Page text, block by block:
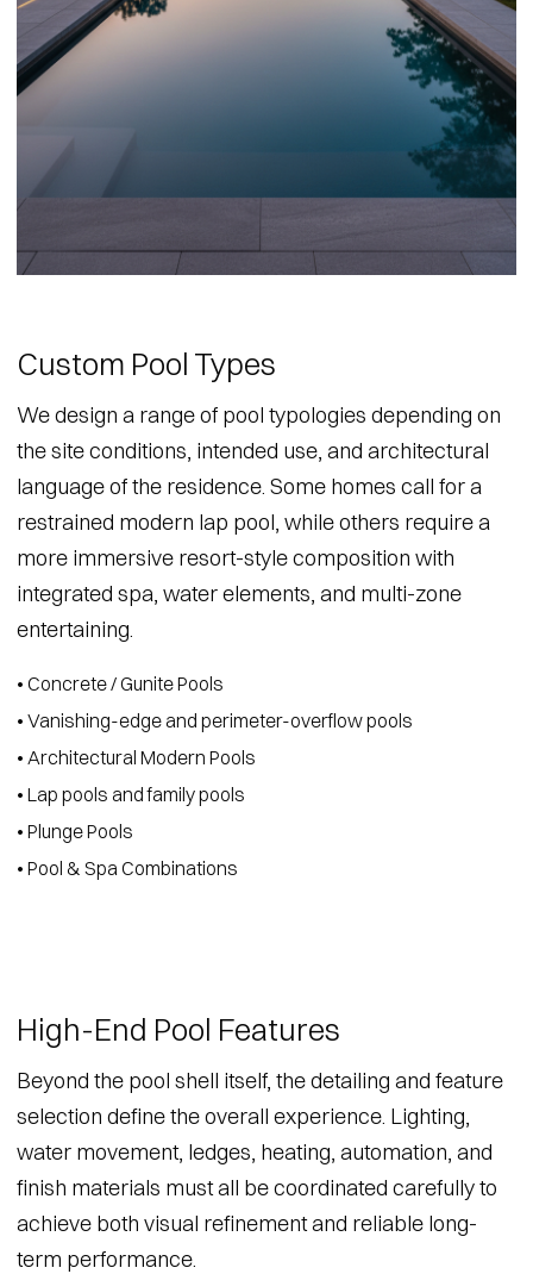
Custom Pool Types
We design a range of pool typologies depending on
the site conditions, intended use, and architectural
language of the residence. Some homes call for a
restrained modern lap pool, while others require a
more immersive resort-style composition with
integrated spa, water elements, and multi-zone
entertaining.
• Concrete / Gunite Pools
• Vanishing-edge and perimeter-overflow pools
• Architectural Modern Pools
• Lap pools and family pools
• Plunge Pools
• Pool & Spa Combinations
High-End Pool Features
Beyond the pool shell itself, the detailing and feature
selection define the overall experience. Lighting,
water movement, ledges, heating, automation, and
finish materials must all be coordinated carefully to
achieve both visual refinement and reliable long-
term performance.